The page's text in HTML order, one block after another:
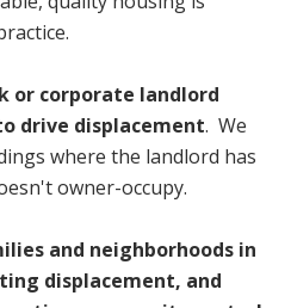
or corporate landlord
drive displacement. We
where the landlord has
owner-occupy.
and neighborhoods in
displacement, and